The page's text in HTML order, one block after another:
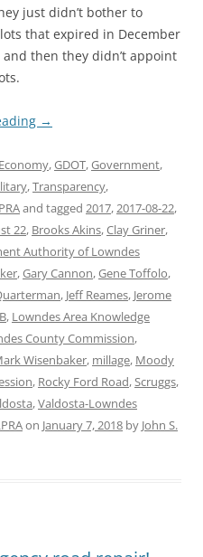
just didn’t bother to
that expired in December
then they didn’t appoint
→
Economy,GDOT,Government,
,Transparency,
and tagged 2017,2017-08-22,
22, Brooks Akins,Clay Griner,
Authority of Lowndes
,Gary Cannon,Gene Toffolo,
, Jeff Reames, Jerome
, Lowndes Area Knowledge
County Commission,
Wisenbaker, millage, Moody
, Rocky Ford Road,Scruggs,
,Valdosta-Lowndes
on January 7, 2018 by John S.